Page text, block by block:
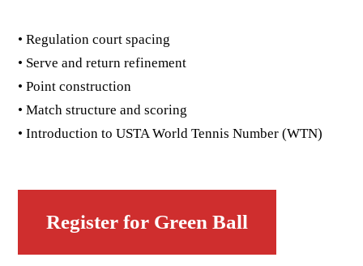
• Regulation court spacing
• Serve and return refinement
• Point construction
• Match structure and scoring
• Introduction to USTA World Tennis Number (WTN)
Register for Green Ball